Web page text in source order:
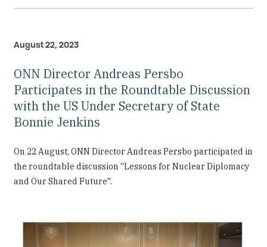
August 22, 2023
ONN Director Andreas Persbo
Participates in the Roundtable Discussion
with the US Under Secretary of State
Bonnie Jenkins
On 22 August, ONN Director Andreas Persbo participated in
the roundtable discussion ''Lessons for Nuclear Diplomacy
and Our Shared Future''.